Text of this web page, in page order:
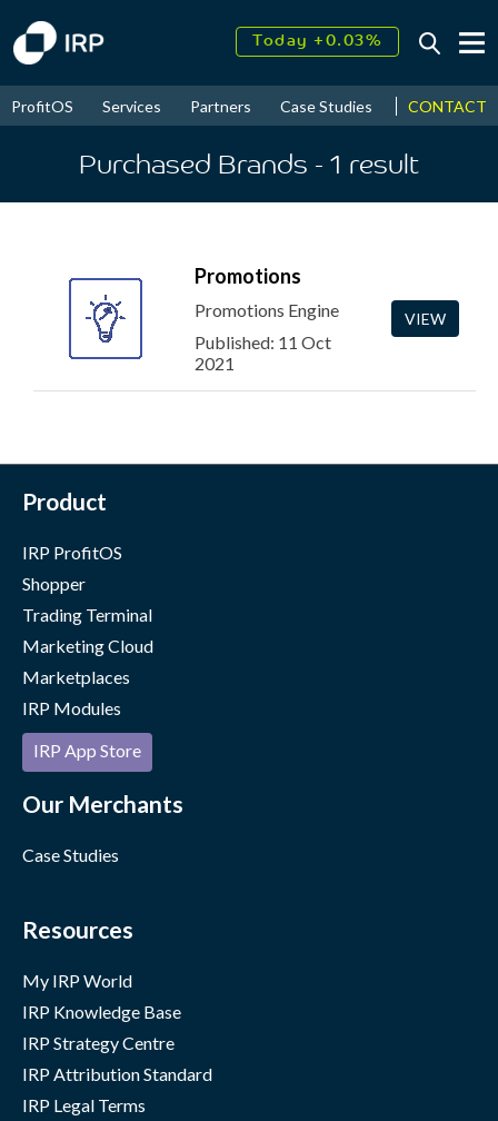
Today +0.03%
2026↑ 9.30%
ProfitOS Services Partners Case Studies News &
CONTACT
Purchased Brands - 1 result
Promotions
Promotions Engine
Published: 11 Oct
2021
VIEW
Product
IRP ProfitOS
Shopper
Trading Terminal
Marketing Cloud
Marketplaces
IRP Modules
IRP App Store
Our Merchants
Case Studies
Resources
My IRP World
IRP Knowledge Base
IRP Strategy Centre
IRP Attribution Standard
IRP Legal Terms